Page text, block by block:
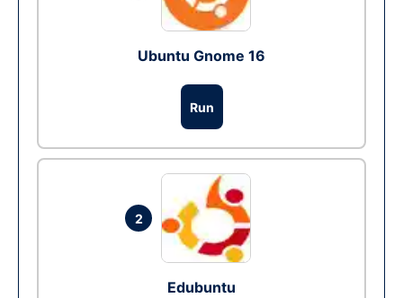
Ubuntu Gnome 16
Run
2
Edubuntu